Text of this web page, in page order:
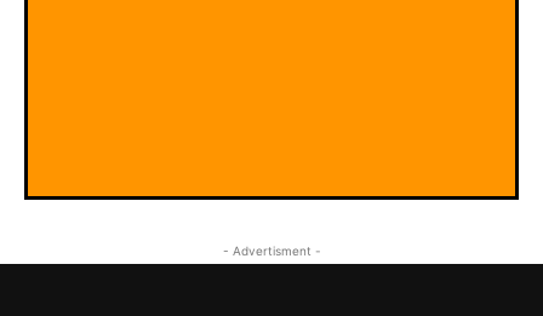
- Advertisment -